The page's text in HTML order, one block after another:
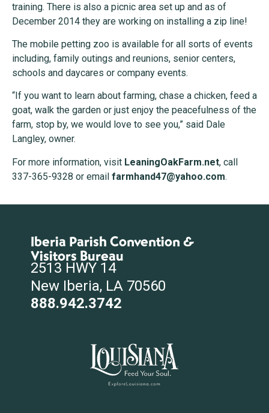
training. There is also a picnic area set up and as of
December 2014 they are working on installing a zip line!
The mobile petting zoo is available for all sorts of events
including, family outings and reunions, senior centers,
schools and daycares or company events.
“If you want to learn about farming, chase a chicken, feed a
goat, walk the garden or just enjoy the peacefulness of the
farm, stop by, we would love to see you,” said Dale
Langley, owner.
For more information, visit LeaningOakFarm.net, call
337-365-9328 or email farmhand47@yahoo.com.
Iberia Parish Convention &
Visitors Bureau
2513 HWY 14
New Iberia, LA 70560
888.942.3742